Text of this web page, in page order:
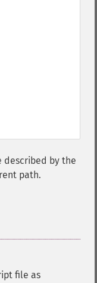
described by the
path.
file as